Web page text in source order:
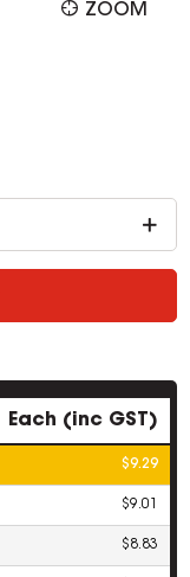
ZOOM
Each (inc GST)
$9.29
$9.01
$8.83